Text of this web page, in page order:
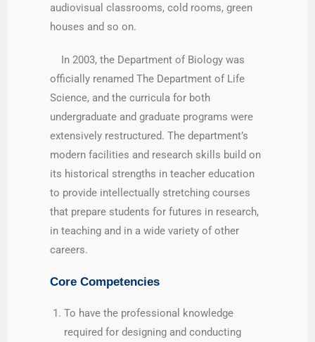
audiovisual classrooms, cold rooms, green
houses and so on.
In 2003, the Department of Biology was
officially renamed The Department of Life
Science, and the curricula for both
undergraduate and graduate programs were
extensively restructured. The department’s
modern facilities and research skills build on
its historical strengths in teacher education
to provide intellectually stretching courses
that prepare students for futures in research,
in teaching and in a wide variety of other
careers.
Core Competencies
To have the professional knowledge
required for designing and conducting